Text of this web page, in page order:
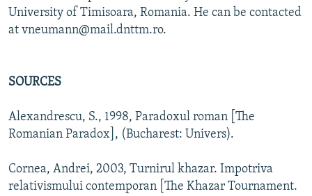
University of Timisoara, Romania. He can be contacted
at vneumann@mail.dnttm.ro.
SOURCES
Alexandrescu, S., 1998, Paradoxul roman [The
Romanian Paradox], (Bucharest: Univers).
Cornea, Andrei, 2003, Turnirul khazar. Impotriva
relativismului contemporan [The Khazar Tournament.